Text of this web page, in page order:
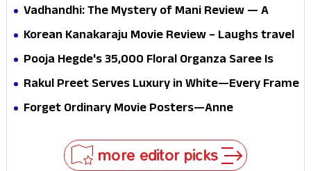
Vadhandhi: The Mystery of Mani Review — A
mystery that thrills the mind and touches the
Korean Kanakaraju Movie Review – Laughs travel
all the way to Korea, but the story loses its
Pooja Hegde's ₹35,000 Floral Organza Saree Is
Pure Festive Royalty—This Look Is Breaking the
Rakul Preet Serves Luxury in White—Every Frame
Is a Masterclass in Modern Glam
Forget Ordinary Movie Posters—Anne
more editor picks